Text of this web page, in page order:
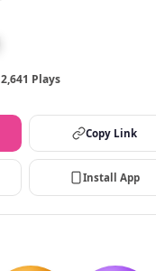
2,641 Plays
Copy Link
Install App